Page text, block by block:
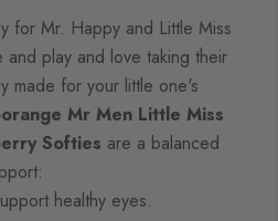
for Mr. Happy and Little Miss
and play and love taking their
made for your little one's
Mr Men Little Miss
Softies are a balanced
healthy eyes.